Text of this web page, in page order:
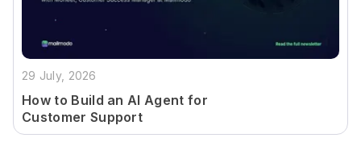
29 July, 2026
How to Build an AI Agent for
Customer Support